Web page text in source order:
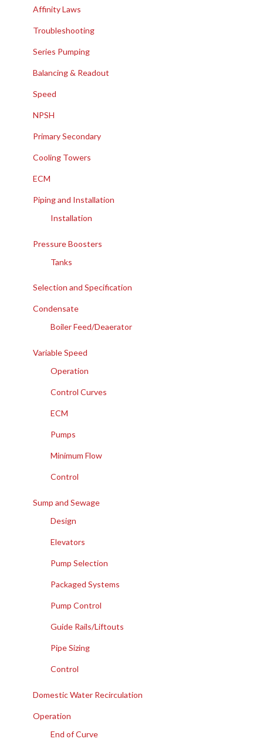
Affinity Laws
Troubleshooting
Series Pumping
Balancing & Readout
Speed
NPSH
Primary Secondary
Cooling Towers
ECM
Piping and Installation
Installation
Pressure Boosters
Tanks
Selection and Specification
Condensate
Boiler Feed/Deaerator
Variable Speed
Operation
Control Curves
ECM
Pumps
Minimum Flow
Control
Sump and Sewage
Design
Elevators
Pump Selection
Packaged Systems
Pump Control
Guide Rails/Liftouts
Pipe Sizing
Control
Domestic Water Recirculation
Operation
End of Curve